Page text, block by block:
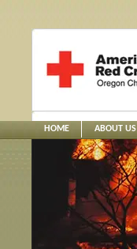
HOME ABOUT US